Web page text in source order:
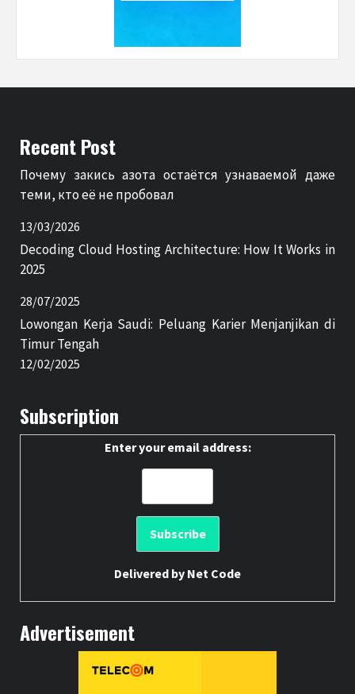
Recent Post
Почему закись азота остаётся узнаваемой даже
теми, кто её не пробовал
13/03/2026
Decoding Cloud Hosting Architecture: How It Works in
2025
28/07/2025
Lowongan Kerja Saudi: Peluang Karier Menjanjikan di
Timur Tengah
12/02/2025
Subscription
Enter your email address:
Delivered by Net Code
Advertisement